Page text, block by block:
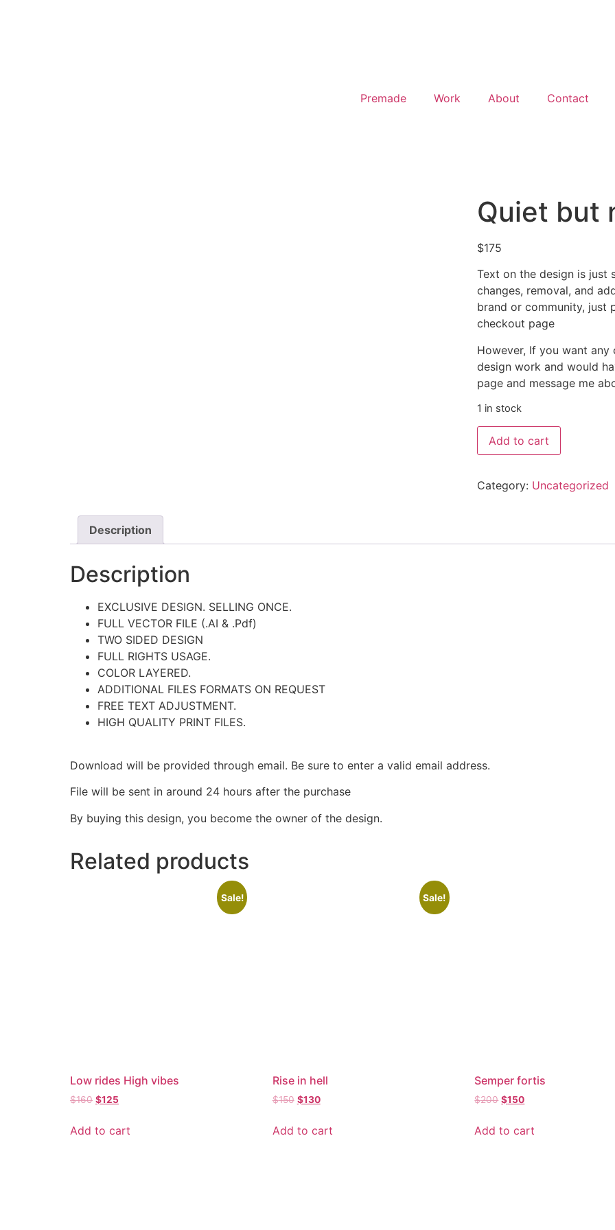
Premade Work About Contact
Quiet but
$175
Text on the design is just
changes, removal, and
brand or community, just
checkout page
However, If you want
design work and would
page and message me
1 in stock
Add to cart
Category: Uncategorized
Description
Description
EXCLUSIVE DESIGN. SELLING ONCE.
FULL VECTOR FILE (.AI & .Pdf)
TWO SIDED DESIGN
FULL RIGHTS USAGE.
COLOR LAYERED.
ADDITIONAL FILES FORMATS ON REQUEST
FREE TEXT ADJUSTMENT.
HIGH QUALITY PRINT FILES.
Download will be provided through email. Be sure to enter a valid email address.
File will be sent in around 24 hours after the purchase
By buying this design, you become the owner of the design.
Related products
Sale!
Low rides High vibes
$160 $125
Add to cart
Sale!
Rise in hell
$150 $130
Add to cart
Semper fortis
$200 $150
Add to cart